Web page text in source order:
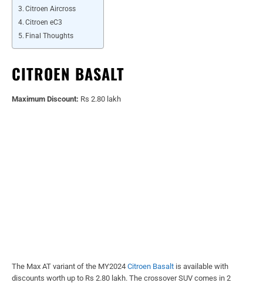
Citroen Aircross
Citroen eC3
Final Thoughts
CITROEN BASALT
Maximum Discount: Rs 2.80 lakh
The Max AT variant of the MY2024 Citroen Basalt is available with
discounts worth up to Rs 2.80 lakh. The crossover SUV comes in 2